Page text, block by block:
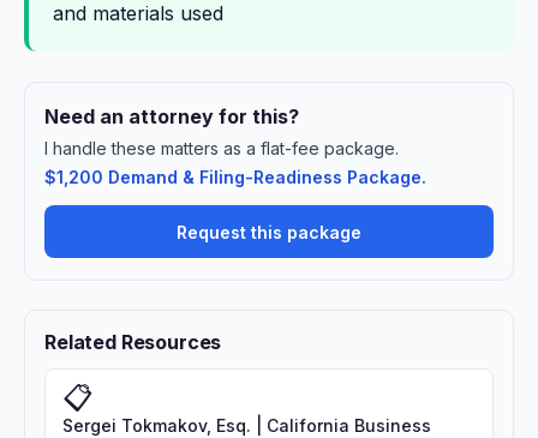
and materials used
Need an attorney for this?
I handle these matters as a flat-fee package.
$1,200 Demand & Filing-Readiness Package.
Request this package
Related Resources
📋
Sergei Tokmakov, Esq. | California Business